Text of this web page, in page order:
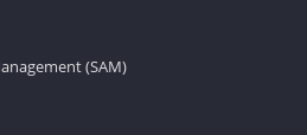
(SAM)